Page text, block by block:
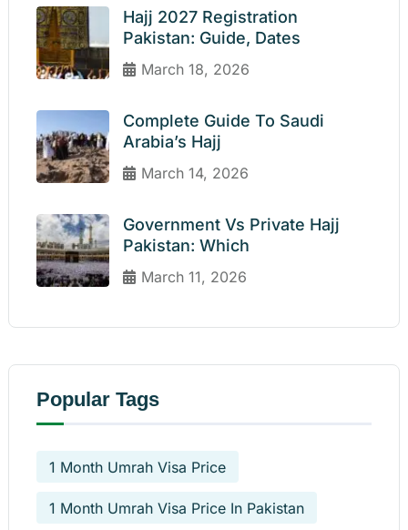
Hajj 2027 Registration
Pakistan: Guide, Dates
March 18, 2026
Complete Guide To Saudi
Arabia’s Hajj
March 14, 2026
Government Vs Private Hajj
Pakistan: Which
March 11, 2026
Popular Tags
1 Month Umrah Visa Price
1 Month Umrah Visa Price In Pakistan